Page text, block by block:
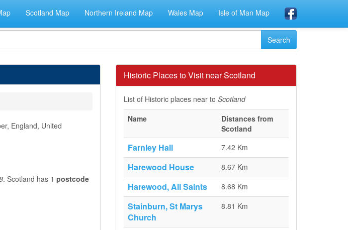
Scotland Map Northern Ireland Map Wales Map Isle of Man Map
England, United
. Scotland has 1 postcode
Historic Places to Visit near Scotland
List of Historic places near to Scotland
Name
Distances from
Scotland
Farnley Hall 7.42 Km
Harewood House 8.67 Km
Harewood, All Saints 8.68 Km
Stainburn, St Marys
Church
8.81 Km